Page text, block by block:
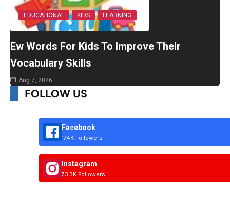
EDUCATIONAL KIDS LEARNING
Ew Words For Kids To Improve Their
Vocabulary Skills
Aug 7, 2026
FOLLOW US
Facebook
174K Followers
Instagram
73.3K Followers